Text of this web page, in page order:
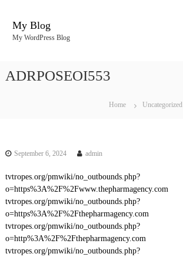
My Blog
My WordPress Blog
ADRPOSEOI553
Home Uncategorized
September 6, 2024 admin
tvtropes.org/pmwiki/no_outbounds.php?
o=https%3A%2F%2Fwww.thepharmagency.com
tvtropes.org/pmwiki/no_outbounds.php?
o=https%3A%2F%2Fthepharmagency.com
tvtropes.org/pmwiki/no_outbounds.php?
o=http%3A%2F%2Fthepharmagency.com
tvtropes.org/pmwiki/no_outbounds.php?